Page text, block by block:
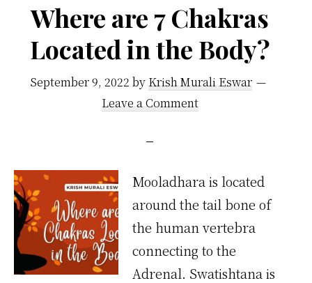
Where are 7 Chakras
Located in the Body?
September 9, 2022 by Krish Murali Eswar
Leave a Comment
Mooladhara is located
around the tail bone of
the human vertebra
connecting to the
Adrenal. Swatishtana is